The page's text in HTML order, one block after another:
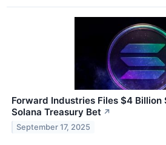
Forward Industries Files $4 Billion
Solana Treasury Bet ↗
September 17, 2025